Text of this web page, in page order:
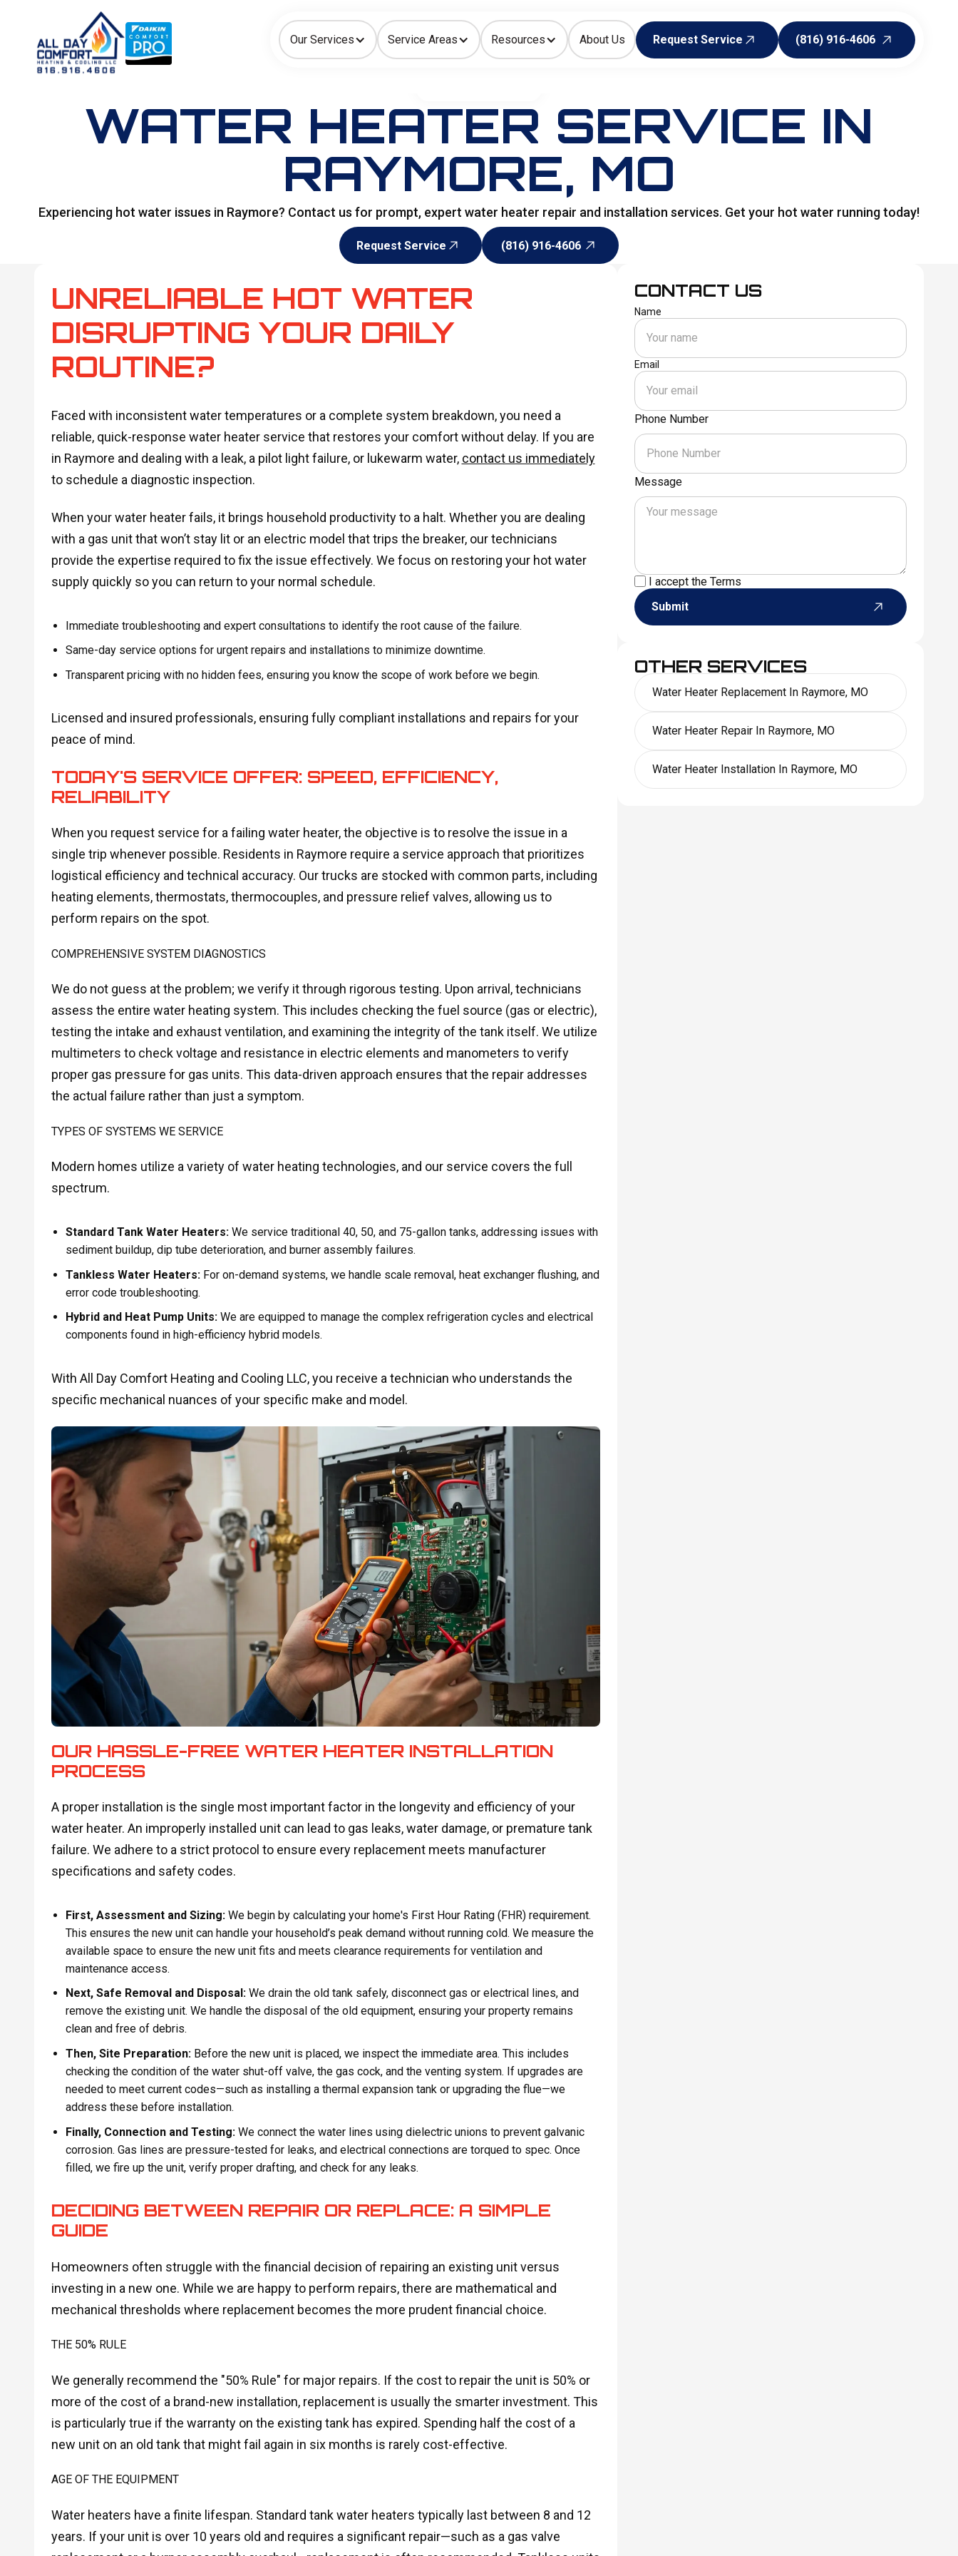
Our Services Service Areas Resources About Us
Request Service
(816) 916-4606
How can we help today?
Choose an option to see quick actions and get help faster.
I NEED Heating Cooling Ductless/Mini-Splits Indoor Air Quality
WATER HEATER SERVICE IN
RAYMORE, MO
Experiencing hot water issues in Raymore? Contact us for prompt, expert water heater repair and installation services. Get your hot water running today!
Request Service
(816) 916-4606
UNRELIABLE HOT WATER
DISRUPTING YOUR DAILY
ROUTINE?
Faced with inconsistent water temperatures or a complete system breakdown, you need a
reliable, quick-response water heater service that restores your comfort without delay. If you are
in Raymore and dealing with a leak, a pilot light failure, or lukewarm water, contact us immediately
to schedule a diagnostic inspection.
When your water heater fails, it brings household productivity to a halt. Whether you are dealing
with a gas unit that won’t stay lit or an electric model that trips the breaker, our technicians
provide the expertise required to fix the issue effectively. We focus on restoring your hot water
supply quickly so you can return to your normal schedule.
Immediate troubleshooting and expert consultations to identify the root cause of the failure.
Same-day service options for urgent repairs and installations to minimize downtime.
Transparent pricing with no hidden fees, ensuring you know the scope of work before we begin.
Licensed and insured professionals, ensuring fully compliant installations and repairs for your
peace of mind.
TODAY'S SERVICE OFFER: SPEED, EFFICIENCY,
RELIABILITY
When you request service for a failing water heater, the objective is to resolve the issue in a
single trip whenever possible. Residents in Raymore require a service approach that prioritizes
logistical efficiency and technical accuracy. Our trucks are stocked with common parts, including
heating elements, thermostats, thermocouples, and pressure relief valves, allowing us to
perform repairs on the spot.
COMPREHENSIVE SYSTEM DIAGNOSTICS
We do not guess at the problem; we verify it through rigorous testing. Upon arrival, technicians
assess the entire water heating system. This includes checking the fuel source (gas or electric),
testing the intake and exhaust ventilation, and examining the integrity of the tank itself. We utilize
multimeters to check voltage and resistance in electric elements and manometers to verify
proper gas pressure for gas units. This data-driven approach ensures that the repair addresses
the actual failure rather than just a symptom.
TYPES OF SYSTEMS WE SERVICE
Modern homes utilize a variety of water heating technologies, and our service covers the full
spectrum.
Standard Tank Water Heaters:We service traditional 40, 50, and 75-gallon tanks, addressing issues with
sediment buildup, dip tube deterioration, and burner assembly failures.
Tankless Water Heaters:For on-demand systems, we handle scale removal, heat exchanger flushing, and
error code troubleshooting.
Hybrid and Heat Pump Units:We are equipped to manage the complex refrigeration cycles and electrical
components found in high-efficiency hybrid models.
With All Day Comfort Heating and Cooling LLC, you receive a technician who understands the
specific mechanical nuances of your specific make and model.
OUR HASSLE-FREE WATER HEATER INSTALLATION
PROCESS
A proper installation is the single most important factor in the longevity and efficiency of your
water heater. An improperly installed unit can lead to gas leaks, water damage, or premature tank
failure. We adhere to a strict protocol to ensure every replacement meets manufacturer
specifications and safety codes.
First, Assessment and Sizing:We begin by calculating your home's First Hour Rating (FHR) requirement.
This ensures the new unit can handle your household’s peak demand without running cold. We measure the
available space to ensure the new unit fits and meets clearance requirements for ventilation and
maintenance access.
Next, Safe Removal and Disposal:We drain the old tank safely, disconnect gas or electrical lines, and
remove the existing unit. We handle the disposal of the old equipment, ensuring your property remains
clean and free of debris.
Then, Site Preparation:Before the new unit is placed, we inspect the immediate area. This includes
checking the condition of the water shut-off valve, the gas cock, and the venting system. If upgrades are
needed to meet current codes—such as installing a thermal expansion tank or upgrading the flue—we
address these before installation.
Finally, Connection and Testing:We connect the water lines using dielectric unions to prevent galvanic
corrosion. Gas lines are pressure-tested for leaks, and electrical connections are torqued to spec. Once
filled, we fire up the unit, verify proper drafting, and check for any leaks.
DECIDING BETWEEN REPAIR OR REPLACE: A SIMPLE
GUIDE
Homeowners often struggle with the financial decision of repairing an existing unit versus
investing in a new one. While we are happy to perform repairs, there are mathematical and
mechanical thresholds where replacement becomes the more prudent financial choice.
THE 50% RULE
We generally recommend the "50% Rule" for major repairs. If the cost to repair the unit is 50% or
more of the cost of a brand-new installation, replacement is usually the smarter investment. This
is particularly true if the warranty on the existing tank has expired. Spending half the cost of a
new unit on an old tank that might fail again in six months is rarely cost-effective.
AGE OF THE EQUIPMENT
Water heaters have a finite lifespan. Standard tank water heaters typically last between 8 and 12
years. If your unit is over 10 years old and requires a significant repair—such as a gas valve
CONTACT US
Name
Email
Phone Number
Message
I accept the Terms
Submit
OTHER SERVICES
Water Heater Replacement In Raymore, MO
Water Heater Repair In Raymore, MO
Water Heater Installation In Raymore, MO